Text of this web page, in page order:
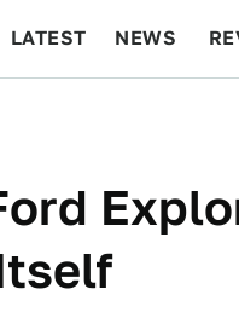
LATEST NEWS